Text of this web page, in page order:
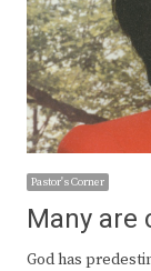
Pastor's Corner
Many are
God has